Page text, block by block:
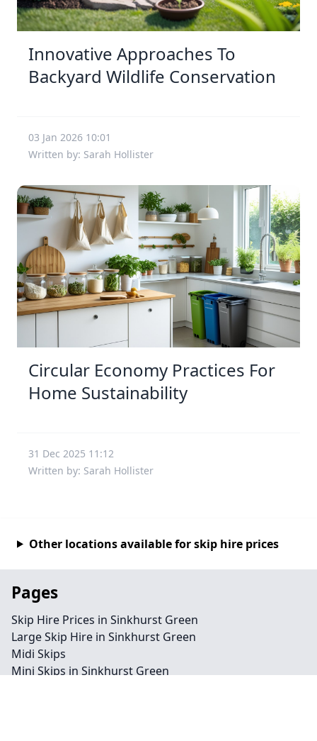
Innovative Approaches To
Backyard Wildlife Conservation
03 Jan 2026 10:01
Written by: Sarah Hollister
Circular Economy Practices For
Home Sustainability
31 Dec 2025 11:12
Written by: Sarah Hollister
Other locations available for skip hire prices
Pages
Skip Hire Prices in Sinkhurst Green
Large Skip Hire in Sinkhurst Green
Midi Skips
Mini Skips in Sinkhurst Green